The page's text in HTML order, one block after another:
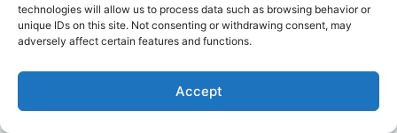
technologies will allow us to process data such as browsing behavior or
unique IDs on this site. Not consenting or withdrawing consent, may
adversely affect certain features and functions.
Accept